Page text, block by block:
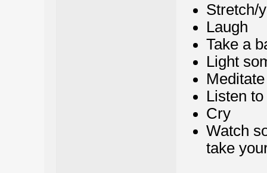
Stretch/
Laugh
Take a
Light
Meditate
Listen
Cry
Watch
take